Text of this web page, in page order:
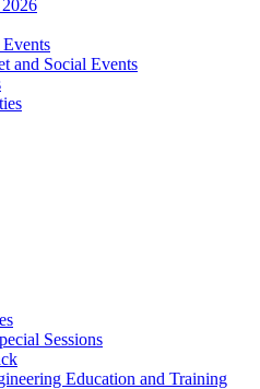
and Social Events
Sessions
Education and Training